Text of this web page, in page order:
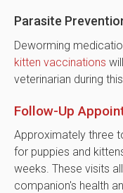
Parasite
Deworming
kitten vaccinations
veterinarian during
Follow-Up
Approximately three
for puppies and
weeks. These visits
companion's health